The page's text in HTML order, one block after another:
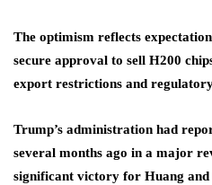
The optimism reflects
secure approval to sell H200
export restrictions and
Trump’s administration had
several months ago in a major
significant victory for Huang and